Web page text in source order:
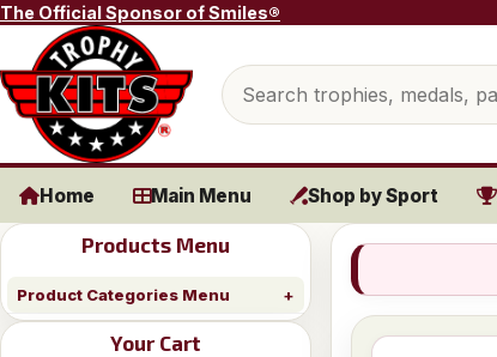
Skip to content
The Official Sponsor of Smiles®
Search products
Home Main Menu Shop by Sport
Products Menu
Product Categories Menu
Your Cart